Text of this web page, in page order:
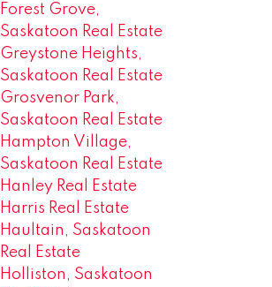
Forest Grove,
Saskatoon Real Estate
Greystone Heights,
Saskatoon Real Estate
Grosvenor Park,
Saskatoon Real Estate
Hampton Village,
Saskatoon Real Estate
Hanley Real Estate
Harris Real Estate
Haultain, Saskatoon
Real Estate
Holliston, Saskatoon